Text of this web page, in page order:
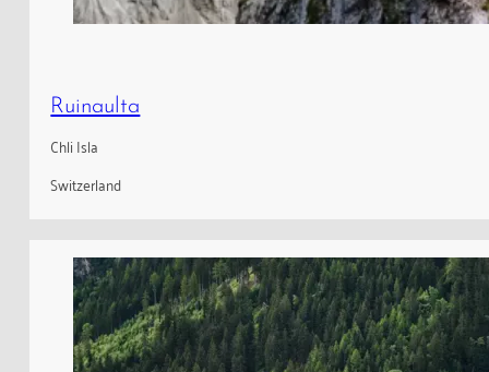
Ruinaulta
Chli Isla
Switzerland